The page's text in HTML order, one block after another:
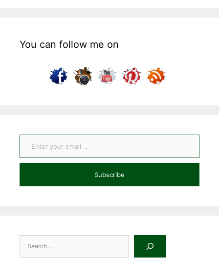
You can follow me on
Enter your email ...
Subscribe